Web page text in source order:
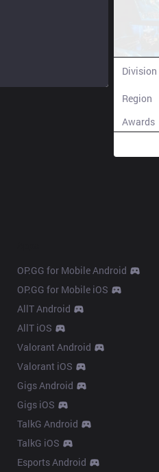
Division
Region
Awards
OP.GG for Mobile Android
OP.GG for Mobile iOS
AllT Android
AllT iOS
Valorant Android
Valorant iOS
Gigs Android
Gigs iOS
TalkG Android
TalkG iOS
Esports Android